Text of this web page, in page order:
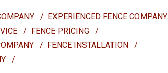
/ EXPERIENCED FENCE COMPANY
/ FENCE PRICING
/
/ FENCE INSTALLATION
/
/